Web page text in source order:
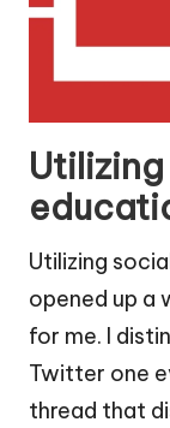
Utilizing
opened up a
for me. I
Twitter one
thread that